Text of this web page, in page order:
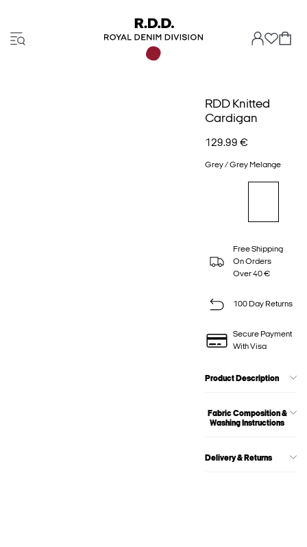
RDD Knitted
Cardigan
129.99 €
Grey / Grey Melange
Free Shipping
On Orders
Over 40 €
100 Day Returns
Secure Payment
With Visa
Product Description
Fabric Composition &
Washing Instructions
Delivery & Returns